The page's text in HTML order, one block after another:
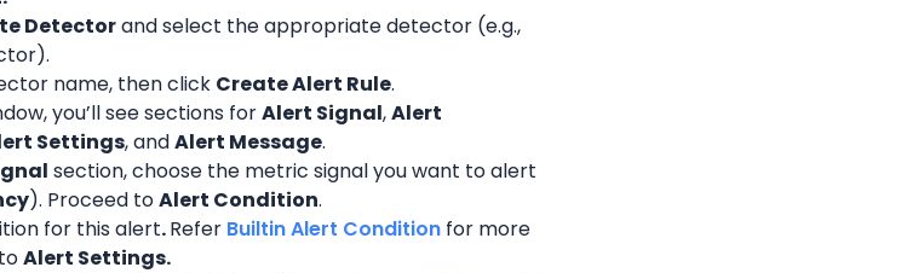
Detector and select the appropriate detector (e.g.,
name, then click Create Alert Rule.
you’ll see sections for Alert Signal, Alert
Settings, and Alert Message.
section, choose the metric signal you want to alert
). Proceed to Alert Condition.
for this alert. Refer Builtin Alert Condition for more
Alert Settings.